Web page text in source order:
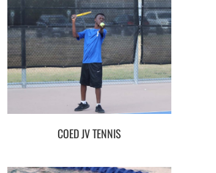
COED JV TENNIS